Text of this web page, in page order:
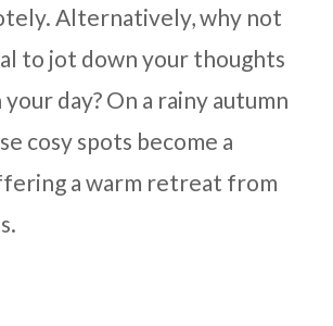
Alternatively, why not
to jot down your thoughts
day? On a rainy autumn
cosy spots become a
a warm retreat from